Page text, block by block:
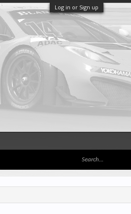
Log in or Sign up